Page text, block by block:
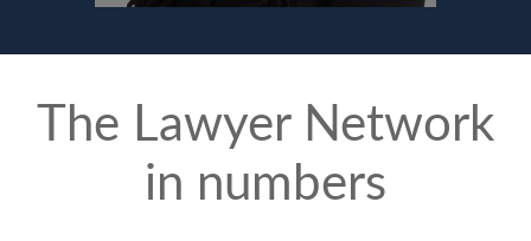
The Lawyer Network
in numbers